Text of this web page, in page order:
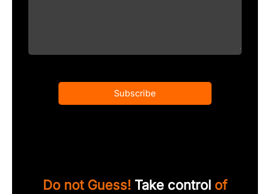
Subscribe
Do not Guess! Take control of